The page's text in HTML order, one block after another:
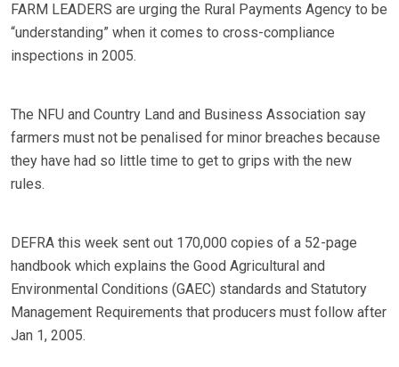
FARM LEADERS are urging the Rural Payments Agency to be
“understanding” when it comes to cross-compliance
inspections in 2005.
The NFU and Country Land and Business Association say
farmers must not be penalised for minor breaches because
they have had so little time to get to grips with the new
rules.
DEFRA this week sent out 170,000 copies of a 52-page
handbook which explains the Good Agricultural and
Environmental Conditions (GAEC) standards and Statutory
Management Requirements that producers must follow after
Jan 1, 2005.